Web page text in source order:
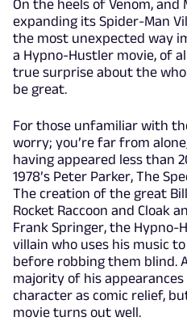
On the heels of Venom, and
expanding its Spider-Man
the most unexpected way
a Hypno-Hustler movie, of
true surprise about the
be great.
For those unfamiliar with
worry; you’re far from
having appeared less than
1978’s Peter Parker, The
The creation of the great
Rocket Raccoon and Cloak
Frank Springer, the Hypno-
villain who uses his music
before robbing them blind.
majority of his
character as comic relief,
movie turns out well.